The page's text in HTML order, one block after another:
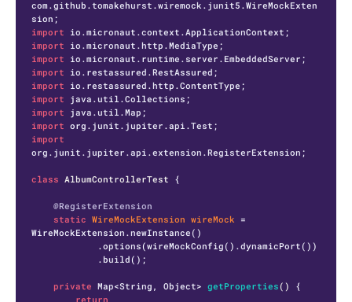
com.github.tomakehurst.wiremock.junit5.WireMockExten
import
import
import
import
import
import
import
import
import
org.junit.jupiter.api.extension.RegisterExtension;
class AlbumControllerTest {
@RegisterExtension
static WireMockExtension wireMock =
WireMockExtension.newInstance()
private Map<String, Object> getProperties ()
{
return